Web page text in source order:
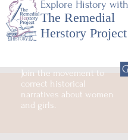
Explore History with
The Remedial
Herstory Project
Join the movement to
correct historical
narratives about women
and girls.